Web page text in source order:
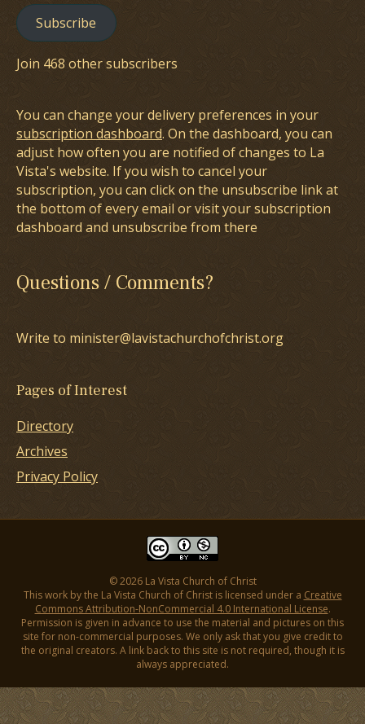
Subscribe
Join 468 other subscribers
You can change your delivery preferences in your
subscription dashboard. On the dashboard, you can
adjust how often you are notified of changes to La
Vista's website. If you wish to cancel your
subscription, you can click on the unsubscribe link at
the bottom of every email or visit your subscription
dashboard and unsubscribe from there
Questions / Comments?
Write to minister@lavistachurchofchrist.org
Pages of Interest
Directory
Archives
Privacy Policy
© 2026 La Vista Church of Christ
This work by the La Vista Church of Christ is licensed under a Creative
Commons Attribution-NonCommercial 4.0 International License.
Permission is given in advance to use the material and pictures on this
site for non-commercial purposes. We only ask that you give credit to
the original creators. A link back to this site is not required, though it is
always appreciated.